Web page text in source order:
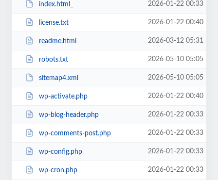
index.html_ 2026-01-22 00:33
license.txt 2026-01-22 00:40
readme.html 2026-03-12 05:31
robots.txt 2026-05-10 05:05
sitemap4.xml 2026-05-10 05:05
wp-activate.php 2026-01-22 00:40
wp-blog-header.php 2026-01-22 00:33
wp-comments-post.php 2026-01-22 00:33
wp-config.php 2026-01-22 00:33
wp-cron.php 2026-01-22 00:33